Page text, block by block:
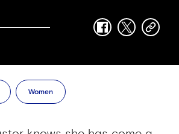
facebook
twittercopy-
Women